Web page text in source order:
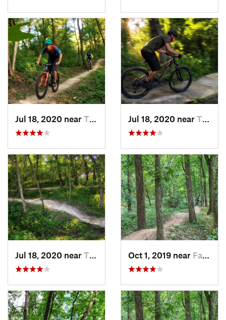
Jul 18, 2020 near Tiffin, IA Jul 18, 2020 near Tiffin, IA
Jul 18, 2020 near Tiffin, IA Oct 1, 2019 near Fairfax, IA